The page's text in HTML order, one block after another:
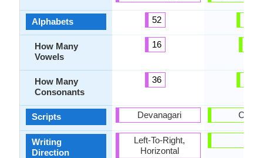
Alphabets
How Many
Vowels
How Many
Consonants
Scripts
Writing
Direction
52
16
36
Devanagari
Left-To-Right,
Horizontal